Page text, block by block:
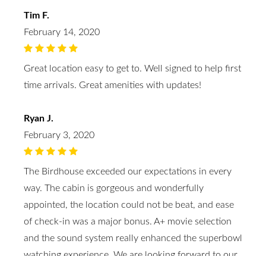
Tim F.
February 14, 2020
Great location easy to get to. Well signed to help first
time arrivals. Great amenities with updates!
Ryan J.
February 3, 2020
The Birdhouse exceeded our expectations in every
way. The cabin is gorgeous and wonderfully
appointed, the location could not be beat, and ease
of check-in was a major bonus. A+ movie selection
and the sound system really enhanced the superbowl